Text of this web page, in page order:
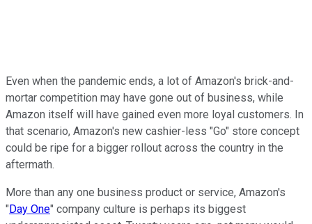
Even when the pandemic ends, a lot of Amazon's brick-and-
mortar competition may have gone out of business, while
Amazon itself will have gained even more loyal customers. In
that scenario, Amazon's new cashier-less "Go" store concept
could be ripe for a bigger rollout across the country in the
aftermath.
More than any one business product or service, Amazon's
"Day One" company culture is perhaps its biggest